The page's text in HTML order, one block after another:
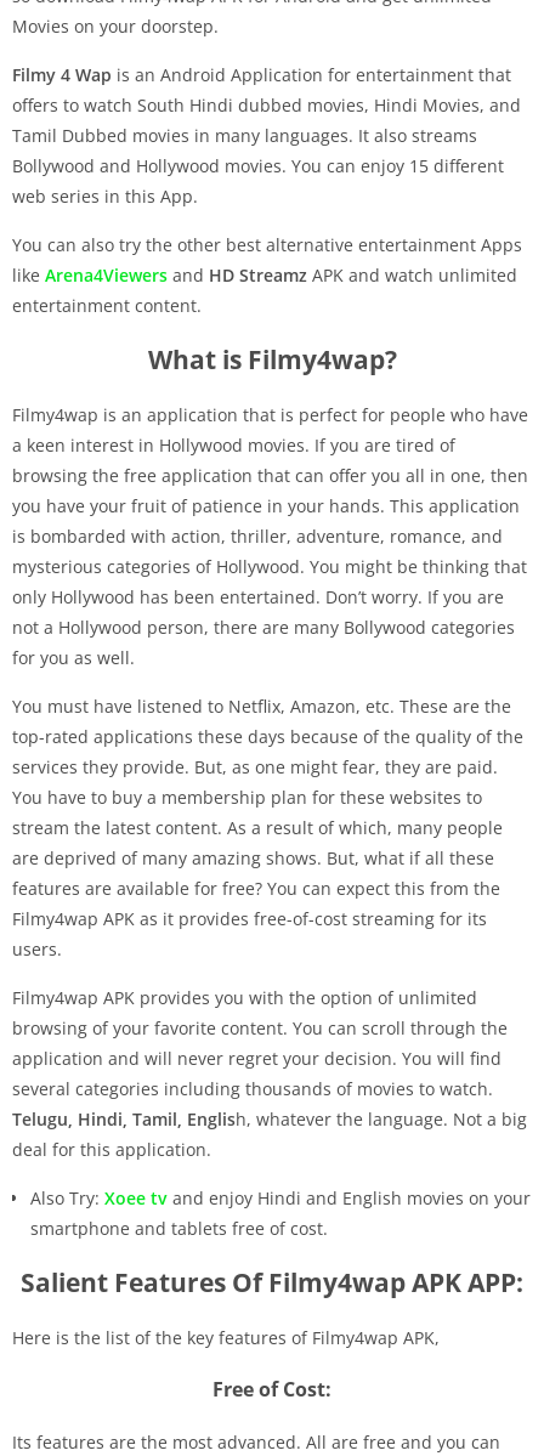
Movies on your doorstep.
Filmy 4 Wap is an Android Application for entertainment that
offers to watch South Hindi dubbed movies, Hindi Movies, and
Tamil Dubbed movies in many languages. It also streams
Bollywood and Hollywood movies. You can enjoy 15 different
web series in this App.
You can also try the other best alternative entertainment Apps
like Arena4Viewers and HD Streamz APK and watch unlimited
entertainment content.
What is Filmy4wap?
Filmy4wap is an application that is perfect for people who have
a keen interest in Hollywood movies. If you are tired of
browsing the free application that can offer you all in one, then
you have your fruit of patience in your hands. This application
is bombarded with action, thriller, adventure, romance, and
mysterious categories of Hollywood. You might be thinking that
only Hollywood has been entertained. Don’t worry. If you are
not a Hollywood person, there are many Bollywood categories
for you as well.
You must have listened to Netflix, Amazon, etc. These are the
top-rated applications these days because of the quality of the
services they provide. But, as one might fear, they are paid.
You have to buy a membership plan for these websites to
stream the latest content. As a result of which, many people
are deprived of many amazing shows. But, what if all these
features are available for free? You can expect this from the
Filmy4wap APK as it provides free-of-cost streaming for its
users.
Filmy4wap APK provides you with the option of unlimited
browsing of your favorite content. You can scroll through the
application and will never regret your decision. You will find
several categories including thousands of movies to watch.
Telugu, Hindi, Tamil, English, whatever the language. Not a big
deal for this application.
Also Try: Xoee tv and enjoy Hindi and English movies on your
smartphone and tablets free of cost.
Salient Features Of Filmy4wap APK APP:
Here is the list of the key features of Filmy4wap APK,
Free of Cost:
Its features are the most advanced. All are free and you can